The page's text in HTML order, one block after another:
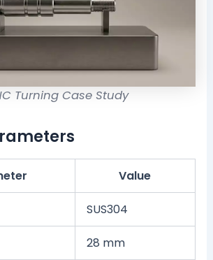
Turning Case Study
Value
SUS304
28 mm